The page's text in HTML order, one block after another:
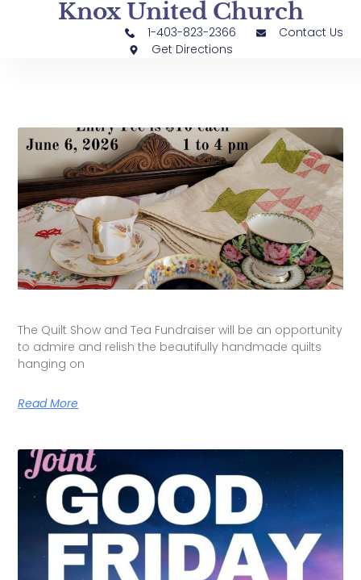
Knox United Church
Contact Us
1-403-823-2366
Get Directions
The Quilt Show and Tea Fundraiser will be an opportunity
to admire and relish the beautifully handmade quilts
hanging on
Read More